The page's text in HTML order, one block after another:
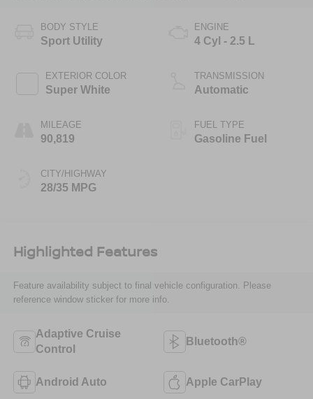
BODY STYLE
Sport Utility
EXTERIOR COLOR
Super White
MILEAGE
90,819
CITY/HIGHWAY
28/35 MPG
ENGINE
4 Cyl - 2.5 L
TRANSMISSION
Automatic
FUEL TYPE
Gasoline Fuel
Highlighted Features
Feature availability subject to final vehicle configuration. Please
reference window sticker for more info.
Adaptive Cruise
Control
Bluetooth®
Android Auto Apple CarPlay